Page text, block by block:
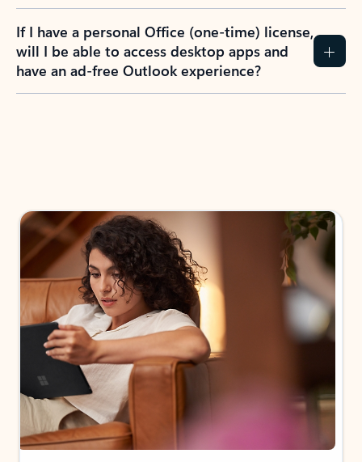
If I have a personal Office (one-time) license,
will I be able to access desktop apps and
have an ad-free Outlook experience?